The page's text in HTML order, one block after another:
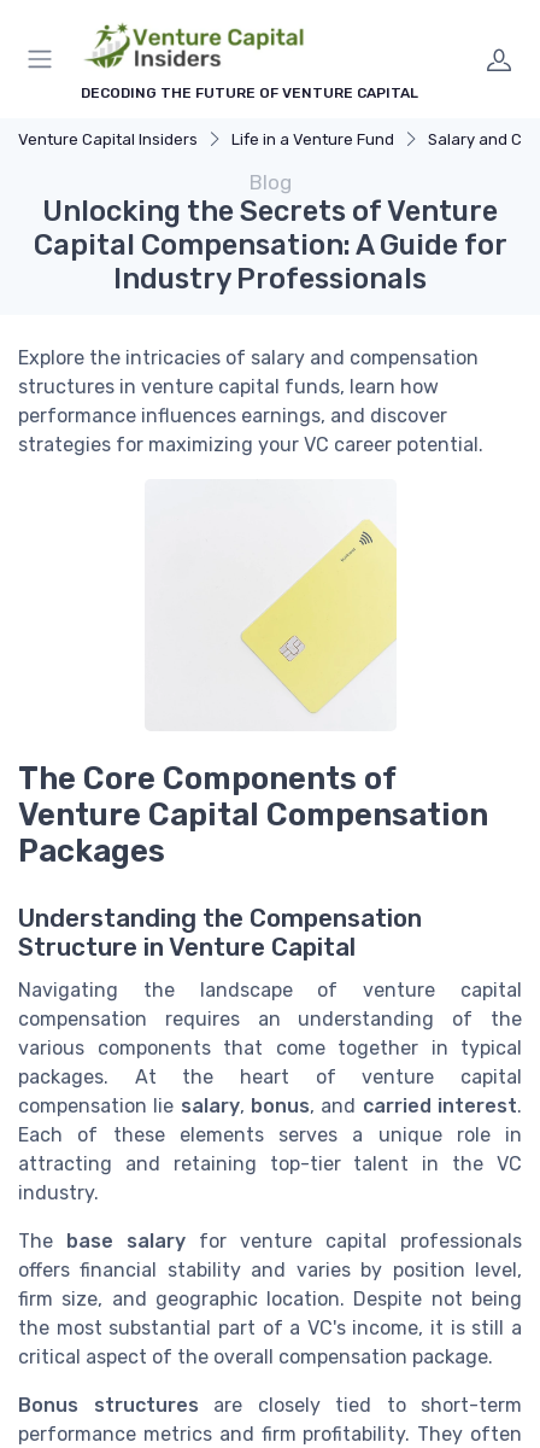
DECODING THE FUTURE OF VENTURE CAPITAL
Venture Capital Insiders Life in a Venture Fund Salary and
Blog
Unlocking the Secrets of Venture
Capital Compensation: A Guide for
Industry Professionals
Explore the intricacies of salary and compensation
structures in venture capital funds, learn how
performance influences earnings, and discover
strategies for maximizing your VC career potential.
The Core Components of
Venture Capital Compensation
Packages
Understanding the Compensation
Structure in Venture Capital
Navigating the landscape of venture capital
compensation requires an understanding of the
various components that come together in typical
packages. At the heart of venture capital
compensation lie salary, bonus, and carried interest.
Each of these elements serves a unique role in
attracting and retaining top-tier talent in the VC
industry.
The base salary for venture capital professionals
offers financial stability and varies by position level,
firm size, and geographic location. Despite not being
the most substantial part of a VC's income, it is still a
critical aspect of the overall compensation package.
Bonus structures are closely tied to short-term
performance metrics and firm profitability. They often